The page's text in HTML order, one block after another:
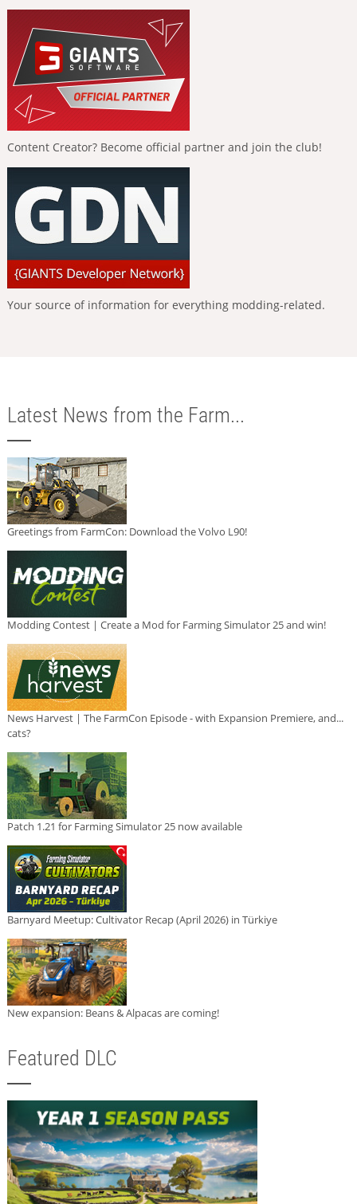
Content Creator? Become official partner and join the club!
Your source of information for everything modding-related.
Latest News from the Farm...
Greetings from FarmCon: Download the Volvo L90!
Modding Contest | Create a Mod for Farming Simulator 25 and win!
News Harvest | The FarmCon Episode - with Expansion Premiere, and...
cats?
Patch 1.21 for Farming Simulator 25 now available
Barnyard Meetup: Cultivator Recap (April 2026) in Türkiye
New expansion: Beans & Alpacas are coming!
Featured DLC